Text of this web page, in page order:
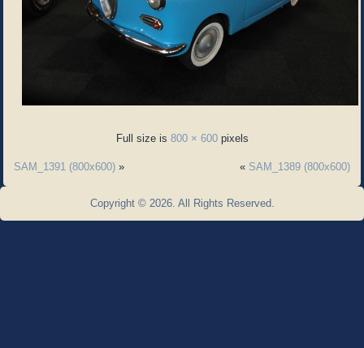
Full size is 800 × 600pixels
SAM_1391 (800x600) » « SAM_1389 (800x600)
Copyright © 2026. All Rights Reserved.